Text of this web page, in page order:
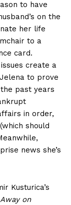
to have
on the
her life
to a
card.
create a
to prove
past years
in order,
should
news she’s
Kusturica’s
on